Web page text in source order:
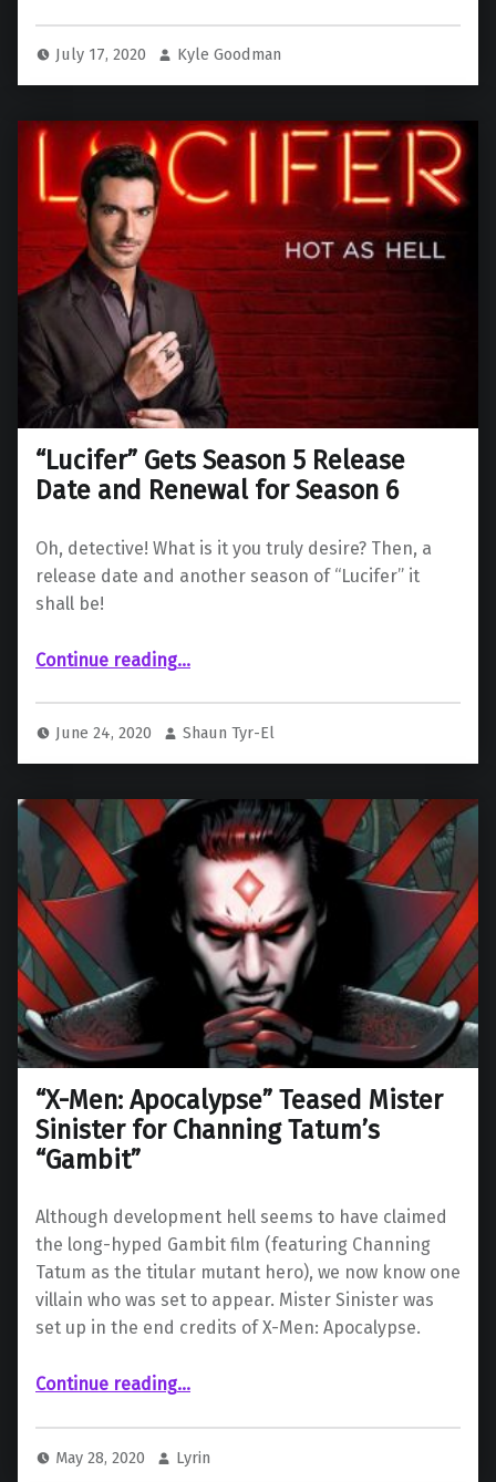
July 17, 2020 Kyle Goodman
“Lucifer” Gets Season 5 Release
Date and Renewal for Season 6
Oh, detective! What is it you truly desire? Then, a
release date and another season of “Lucifer” it
shall be!
Continue reading““Lucifer” Gets Season 5 Release Date and Renewal for Season 6”…
June 24, 2020 Shaun Tyr-El
“X-Men: Apocalypse” Teased Mister
Sinister for Channing Tatum’s
“Gambit”
Although development hell seems to have claimed
the long-hyped Gambit film (featuring Channing
Tatum as the titular mutant hero), we now know one
villain who was set to appear. Mister Sinister was
set up in the end credits of X-Men: Apocalypse.
Continue reading““X-Men: Apocalypse” Teased Mister Sinister for Channing Tatum’s “Gambit””
…
May 28, 2020 Lyrin